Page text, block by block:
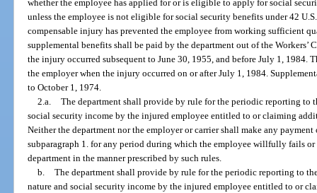
whether the employee has applied for or is eligible to apply for social
unless the employee is not eligible for social security benefits under 42
compensable injury has prevented the employee from working sufficient
supplemental benefits shall be paid by the department out of the
the injury occurred subsequent to June 30, 1955, and before July 1, 1984.
the employer when the injury occurred on or after July 1, 1984.
to October 1, 1974.
2.a. The department shall provide by rule for the periodic reporting to
social security income by the injured employee entitled to or claiming
Neither the department nor the employer or carrier shall make any
subparagraph 1. for any period during which the employee willfully fails or
department in the manner prescribed by such rules.
b. The department shall provide by rule for the periodic reporting to
nature and social security income by the injured employee entitled to or